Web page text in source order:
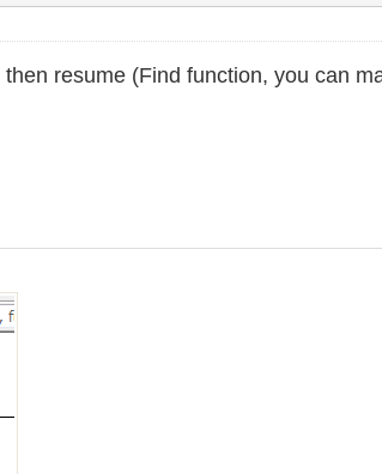
resume (Find function, you can